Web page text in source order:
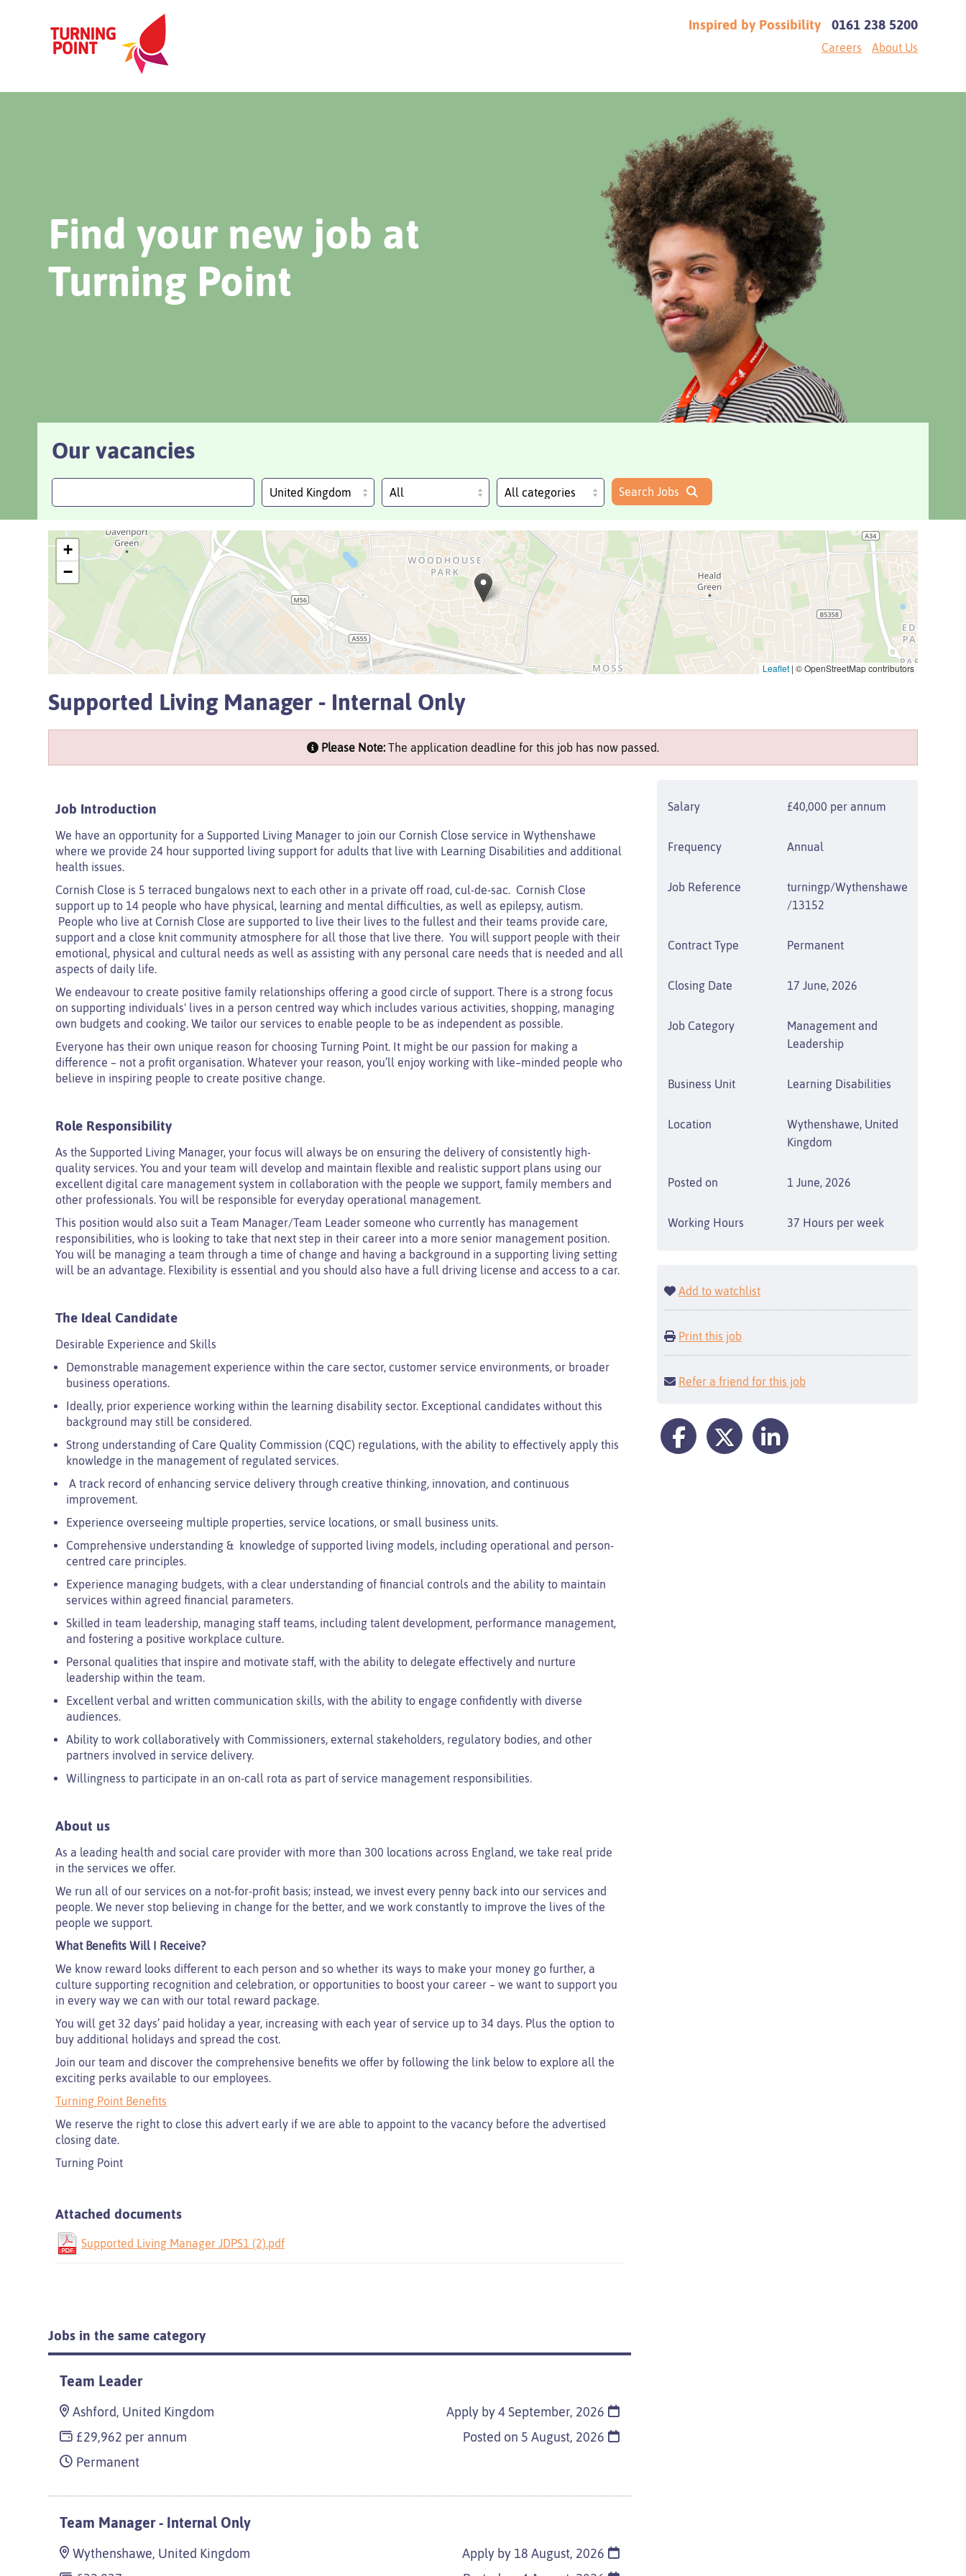
Inspired by Possibility 0161 238 5200
Careers About Us
Find your new job at
Turning Point
Our vacancies
United Kingdom Search Jobs
+
−
Leaflet | © OpenStreetMap contributors
Supported Living Manager - Internal Only
Please Note: The application deadline for this job has now passed.
Job Introduction
We have an opportunity for a Supported Living Manager to join our Cornish Close service in Wythenshawe
where we provide 24 hour supported living support for adults that live with Learning Disabilities and additional
health issues.
Cornish Close is 5 terraced bungalows next to each other in a private off road, cul-de-sac. Cornish Close
support up to 14 people who have physical, learning and mental difficulties, as well as epilepsy, autism.
People who live at Cornish Close are supported to live their lives to the fullest and their teams provide care,
support and a close knit community atmosphere for all those that live there. You will support people with their
emotional, physical and cultural needs as well as assisting with any personal care needs that is needed and all
aspects of daily life.
We endeavour to create positive family relationships offering a good circle of support. There is a strong focus
on supporting individuals' lives in a person centred way which includes various activities, shopping, managing
own budgets and cooking. We tailor our services to enable people to be as independent as possible.
Everyone has their own unique reason for choosing Turning Point. It might be our passion for making a
difference – not a profit organisation. Whatever your reason, you’ll enjoy working with like–minded people who
believe in inspiring people to create positive change.
Role Responsibility
As the Supported Living Manager, your focus will always be on ensuring the delivery of consistently high-
quality services. You and your team will develop and maintain flexible and realistic support plans using our
excellent digital care management system in collaboration with the people we support, family members and
other professionals. You will be responsible for everyday operational management.
This position would also suit a Team Manager/Team Leader someone who currently has management
responsibilities, who is looking to take that next step in their career into a more senior management position.
You will be managing a team through a time of change and having a background in a supporting living setting
will be an advantage. Flexibility is essential and you should also have a full driving license and access to a car.
The Ideal Candidate
Desirable Experience and Skills
Demonstrable management experience within the care sector, customer service environments, or broader
business operations.
Ideally, prior experience working within the learning disability sector. Exceptional candidates without this
background may still be considered.
Strong understanding of Care Quality Commission (CQC) regulations, with the ability to effectively apply this
knowledge in the management of regulated services.
A track record of enhancing service delivery through creative thinking, innovation, and continuous
improvement.
Experience overseeing multiple properties, service locations, or small business units.
Comprehensive understanding & knowledge of supported living models, including operational and person-
centred care principles.
Experience managing budgets, with a clear understanding of financial controls and the ability to maintain
services within agreed financial parameters.
Skilled in team leadership, managing staff teams, including talent development, performance management,
and fostering a positive workplace culture.
Personal qualities that inspire and motivate staff, with the ability to delegate effectively and nurture
leadership within the team.
Excellent verbal and written communication skills, with the ability to engage confidently with diverse
audiences.
Ability to work collaboratively with Commissioners, external stakeholders, regulatory bodies, and other
partners involved in service delivery.
Willingness to participate in an on-call rota as part of service management responsibilities.
About us
As a leading health and social care provider with more than 300 locations across England, we take real pride
in the services we offer.
We run all of our services on a not-for-profit basis; instead, we invest every penny back into our services and
people. We never stop believing in change for the better, and we work constantly to improve the lives of the
people we support.
What Benefits Will I Receive?
We know reward looks different to each person and so whether its ways to make your money go further, a
culture supporting recognition and celebration, or opportunities to boost your career – we want to support you
in every way we can with our total reward package.
You will get 32 days’ paid holiday a year, increasing with each year of service up to 34 days. Plus the option to
buy additional holidays and spread the cost.
Join our team and discover the comprehensive benefits we offer by following the link below to explore all the
exciting perks available to our employees.
Turning Point Benefits
We reserve the right to close this advert early if we are able to appoint to the vacancy before the advertised
closing date.
Turning Point
Attached documents
Supported Living Manager JDPS1 (2).pdf
Salary £40,000 per annum
Frequency Annual
Job Reference
turningp/Wythenshawe
/13152
Contract Type Permanent
Closing Date 17 June, 2026
Job Category
Management and
Leadership
Business Unit Learning Disabilities
Location
Wythenshawe, United
Kingdom
Posted on 1 June, 2026
Working Hours 37 Hours per week
Add to watchlist
Print this job
Refer a friend for this job
Jobs in the same category
Team Leader
Ashford, United Kingdom
£29,962 per annum
Permanent
Apply by 4 September, 2026
Posted on 5 August, 2026
Team Manager - Internal Only
Wythenshawe, United Kingdom
Apply by 18 August, 2026